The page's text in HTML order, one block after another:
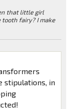
that little girl
fairy? I make
stipulations, in